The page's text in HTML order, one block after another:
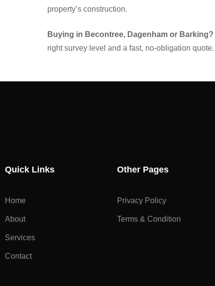
property’s construction.
Buying in Becontree, Dagenham or Barking?
right survey level and a fast, no-obligation quote.
Quick Links
Home
About
Services
Contact
Other Pages
Privacy Policy
Terms & Condition